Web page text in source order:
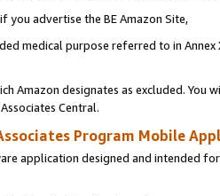
you advertise the BE Amazon Site,
medical purpose referred to in
Amazon designates as excluded. You
Central.
Program Mobile
application designed and intended